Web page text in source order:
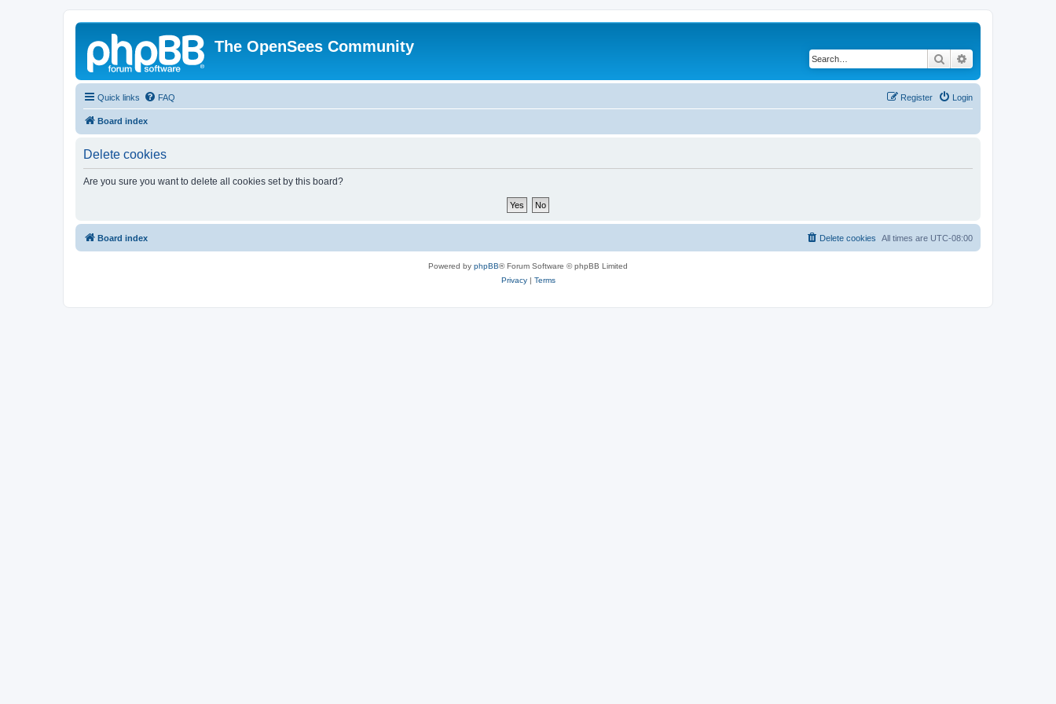
The OpenSees Community
Search
Quick links FAQ Login
Register
Board index
Delete cookies
Are you sure you want to delete all cookies set by this board?
Board index All times are UTC-08:00
Delete cookies
Powered by phpBB® Forum Software © phpBB Limited
Privacy| Terms